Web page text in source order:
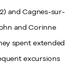
and Cagnes-sur-
and Corinne
spent extended
excursions